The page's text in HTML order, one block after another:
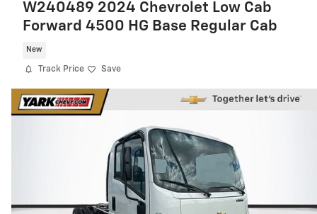
W240489 2024 Chevrolet Low Cab
Forward 4500 HG Base Regular Cab
New
Track Price Save